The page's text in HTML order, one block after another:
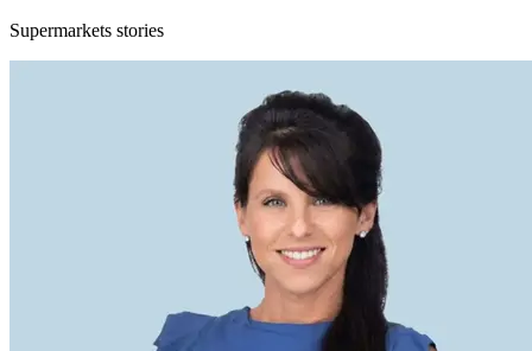
Supermarkets stories